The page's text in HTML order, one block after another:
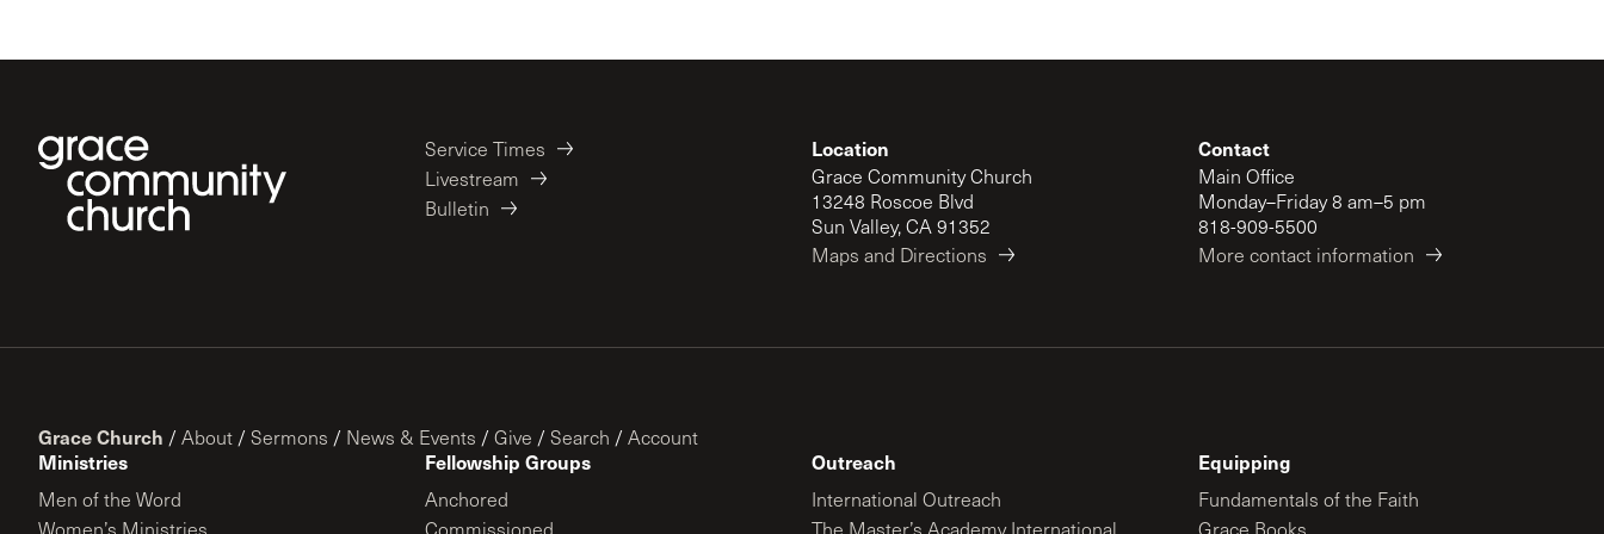
Service Times
Livestream
Bulletin
Location
Grace Community Church
13248 Roscoe Blvd
Sun Valley, CA 91352
Maps and Directions
Contact
Main Office
Monday–Friday 8 am–5 pm
818-909-5500
More contact information
Grace Church / About / Sermons / News & Events / Give / Search / Account
Ministries
Men of the Word
Women’s Ministries
Fellowship Groups
Anchored
Commissioned
Outreach
International Outreach
The Master’s Academy International
Equipping
Fundamentals of the Faith
Grace Books